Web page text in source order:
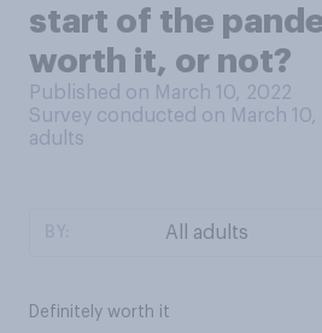
start of the
worth it, or not?
Published on March 10, 2022
Survey conducted on March 10,
adults
Definitely worth it